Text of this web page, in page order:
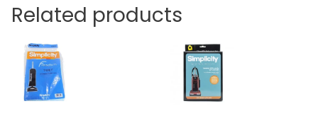
Related products